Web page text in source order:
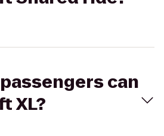
can
XL?